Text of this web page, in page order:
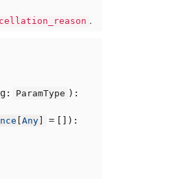
.
ParamType ):
Any = [] ):